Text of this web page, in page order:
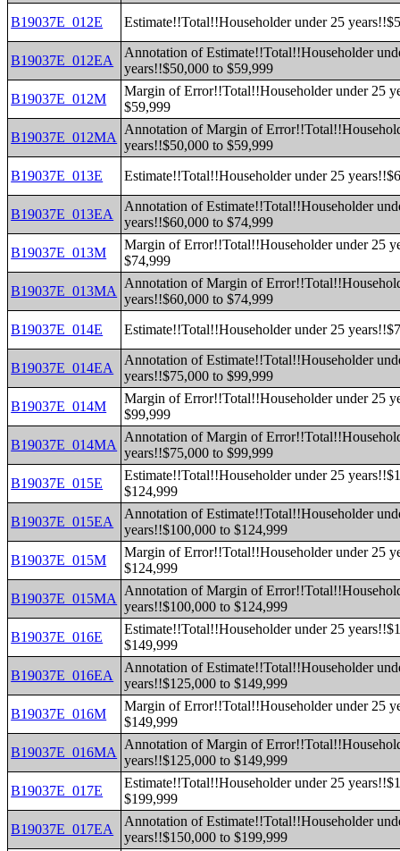
B19037E_012E
Estimate!!Total!!Householder under 25
B19037E_012EA
Annotation of Estimate!!Total!!Householder
years!!$50,000 to $59,999
B19037E_012M
Margin of Error!!Total!!Householder under 25
$59,999
B19037E_012MA
Annotation of Margin of
years!!$50,000 to $59,999
B19037E_013E
Estimate!!Total!!Householder under 25
B19037E_013EA
Annotation of Estimate!!Total!!Householder
years!!$60,000 to $74,999
B19037E_013M
Margin of Error!!Total!!Householder under 25
$74,999
B19037E_013MA
Annotation of Margin of
years!!$60,000 to $74,999
B19037E_014E
Estimate!!Total!!Householder under 25
B19037E_014EA
Annotation of Estimate!!Total!!Householder
years!!$75,000 to $99,999
B19037E_014M
Margin of Error!!Total!!Householder under 25
$99,999
B19037E_014MA
Annotation of Margin of
years!!$75,000 to $99,999
B19037E_015E
Estimate!!Total!!Householder under 25
$124,999
B19037E_015EA
Annotation of Estimate!!Total!!Householder
years!!$100,000 to $124,999
B19037E_015M
Margin of Error!!Total!!Householder under 25
$124,999
B19037E_015MA
Annotation of Margin of
years!!$100,000 to $124,999
B19037E_016E
Estimate!!Total!!Householder under 25
$149,999
B19037E_016EA
Annotation of Estimate!!Total!!Householder
years!!$125,000 to $149,999
B19037E_016M
Margin of Error!!Total!!Householder under 25
$149,999
B19037E_016MA
Annotation of Margin of
years!!$125,000 to $149,999
B19037E_017E
Estimate!!Total!!Householder under 25
$199,999
B19037E_017EA
Annotation of Estimate!!Total!!Householder
years!!$150,000 to $199,999